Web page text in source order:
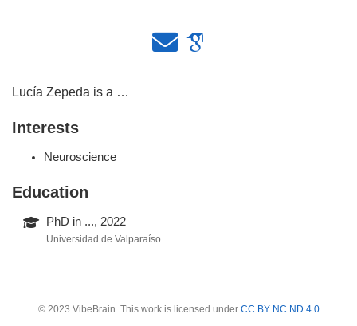
Lucía Zepeda is a …
Interests
Neuroscience
Education
PhD in ..., 2022
Universidad de Valparaíso
© 2023 VibeBrain. This work is licensed under CC BY NC ND 4.0